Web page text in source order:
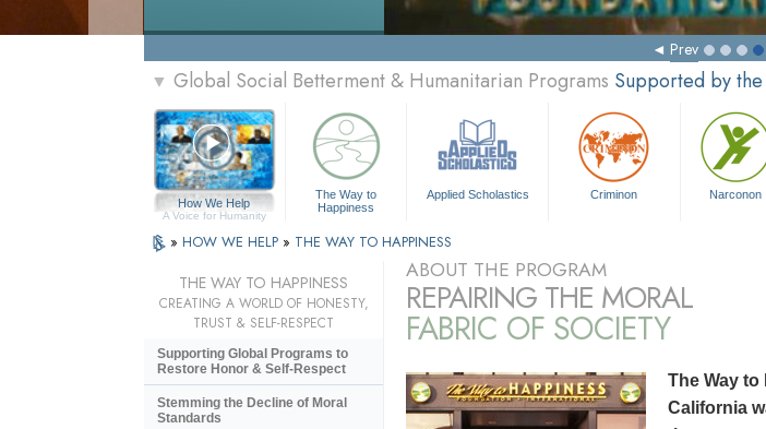
Prev
▼ Global Social Betterment & Humanitarian Programs Supported by
How We Help
A Voice for Humanity
The Way to
Happiness
Applied Scholastics Criminon Narconon
» HOW WE HELP » THE WAY TO HAPPINESS
ABOUT THE PROGRAM
REPAIRING THE MORAL
FABRIC OF SOCIETY
The Way
California
THE WAY TO HAPPINESS
CREATING A WORLD OF HONESTY,
TRUST & SELF-RESPECT
Supporting Global Programs to
Restore Honor & Self-Respect
Stemming the Decline of Moral
Standards